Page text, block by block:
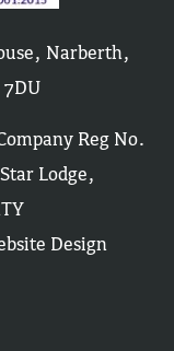
Narberth,
Reg No.
Lodge,
Design